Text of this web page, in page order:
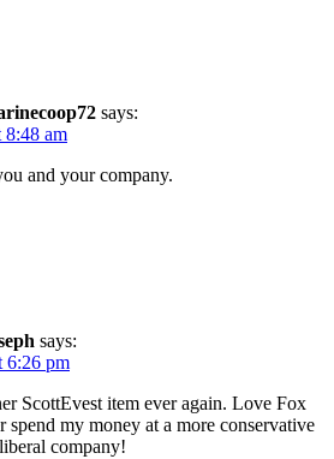
says:
8:48 am
and your company.
says:
6:26 pm
ScottEvest item ever again. Love Fox
spend my money at a more conservative
company!